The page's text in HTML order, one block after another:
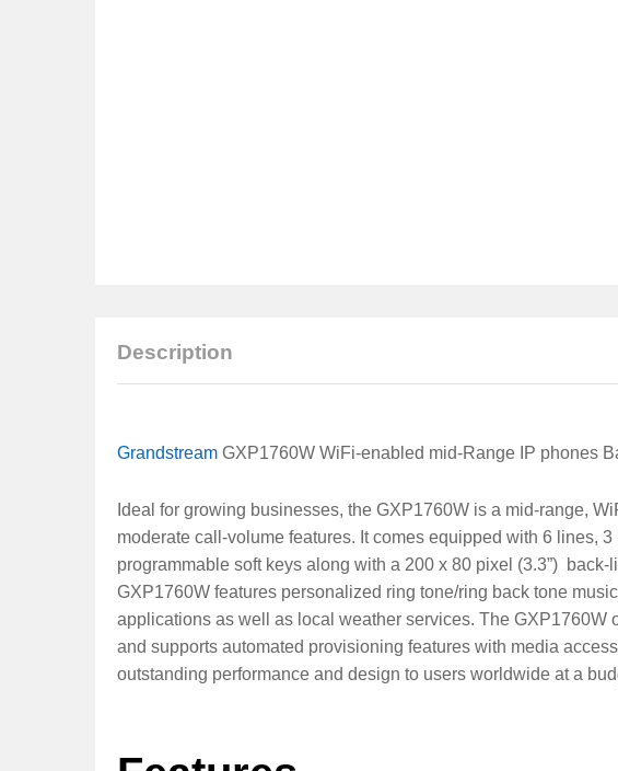
Description
Grandstream GXP1760W WiFi-enabled mid-Range IP phones
Ideal for growing businesses, the GXP1760W is a mid-range,
moderate call-volume features. It comes equipped with 6 lines,
programmable soft keys along with a 200 x 80 pixel (3.3”)
GXP1760W features personalized ring tone/ring back tone
applications as well as local weather services. The GXP1760W
and supports automated provisioning features with media
outstanding performance and design to users worldwide at a